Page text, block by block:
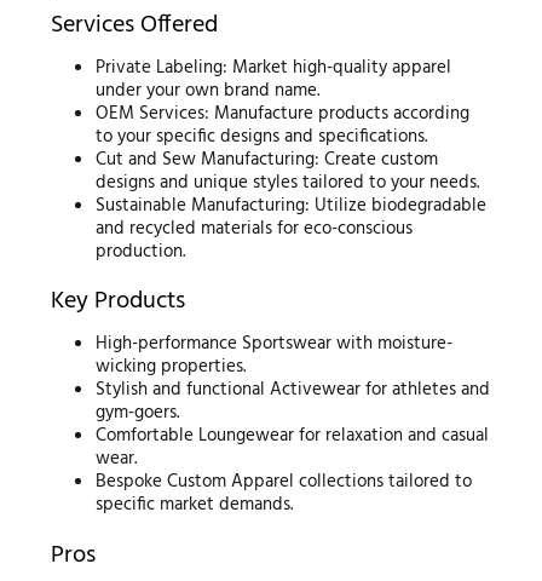
Services Offered
Private Labeling: Market high-quality apparel
under your own brand name.
OEM Services: Manufacture products according
to your specific designs and specifications.
Cut and Sew Manufacturing: Create custom
designs and unique styles tailored to your needs.
Sustainable Manufacturing: Utilize biodegradable
and recycled materials for eco-conscious
production.
Key Products
High-performance Sportswear with moisture-
wicking properties.
Stylish and functional Activewear for athletes and
gym-goers.
Comfortable Loungewear for relaxation and casual
wear.
Bespoke Custom Apparel collections tailored to
specific market demands.
Pros